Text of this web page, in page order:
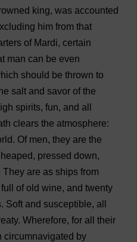
king, was accounted
him from that
ofMardi, certain
man can be even
should be thrown to
salt and savor of the
spirits, fun, and all
clears the atmosphere:
. Of men, they are the
heaped, pressed down,
They are as ships from
full of old wine, and twenty
. Soft and susceptible, all
. Wherefore, for all
their
circumnavigated by